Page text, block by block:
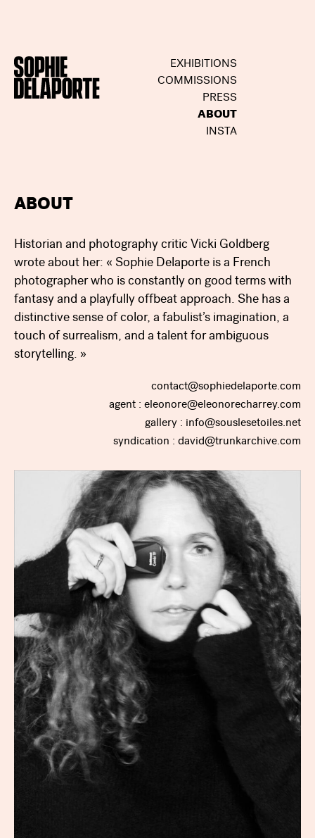
EXHIBITIONS
COMMISSIONS
PRESS
ABOUT
INSTA
ABOUT
Historian and photography critic Vicki Goldberg
wrote about her: « Sophie Delaporte is a French
photographer who is constantly on good terms with
fantasy and a playfully offbeat approach. She has a
distinctive sense of color, a fabulist’s imagination, a
touch of surrealism, and a talent for ambiguous
storytelling. »
contact@sophiedelaporte.com
agent : eleonore@eleonorecharrey.com
gallery : info@souslesetoiles.net
syndication : david@trunkarchive.com